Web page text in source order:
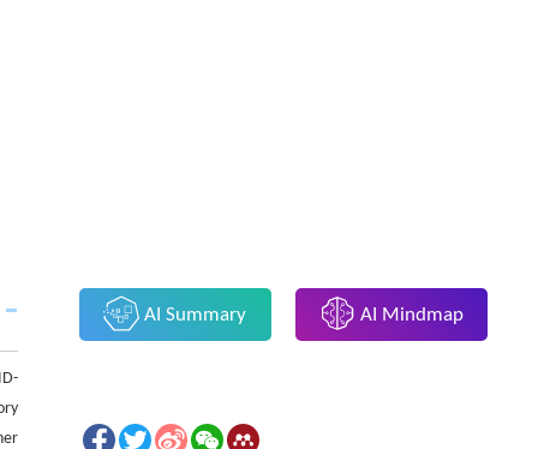
AI Summary AI Mindmap